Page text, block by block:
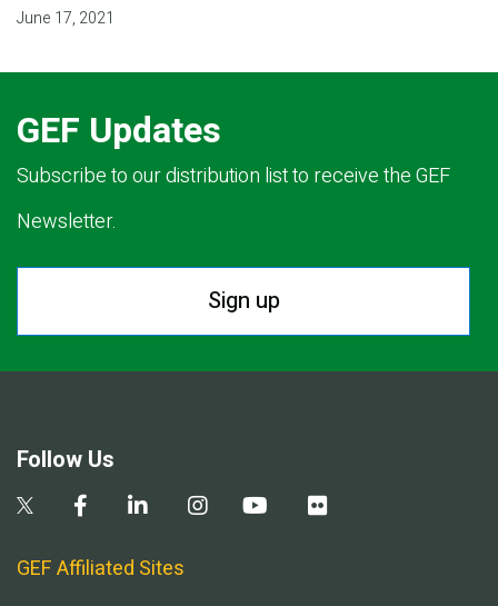
June 17, 2021
GEF Updates
Subscribe to our distribution list to receive the GEF
Newsletter.
Sign up
Follow Us
GEF Affiliated Sites